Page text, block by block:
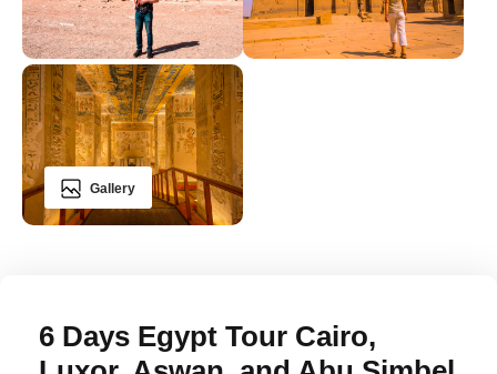
Gallery
6 Days Egypt Tour Cairo,